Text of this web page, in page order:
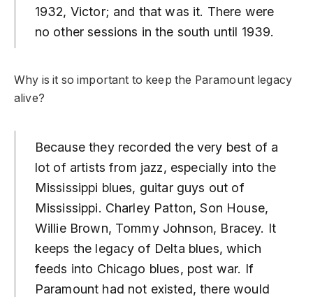
1932, Victor; and that was it. There were
no other sessions in the south until 1939.
Why is it so important to keep the Paramount legacy
alive?
Because they recorded the very best of a
lot of artists from jazz, especially into the
Mississippi blues, guitar guys out of
Mississippi. Charley Patton, Son House,
Willie Brown, Tommy Johnson, Bracey. It
keeps the legacy of Delta blues, which
feeds into Chicago blues, post war. If
Paramount had not existed, there would